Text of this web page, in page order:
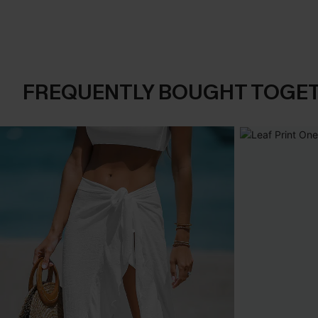
FREQUENTLY BOUGHT